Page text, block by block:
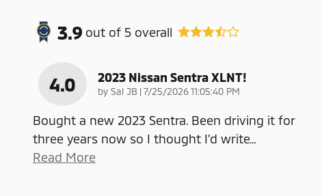
3.9 out of 5 overall
4.0 2023 Nissan Sentra XLNT!
by Sal JB |on
7/25/2026 11:05:40 PM
Bought a new 2023 Sentra. Been driving it for
three years now so I thought I'd write…
Read More